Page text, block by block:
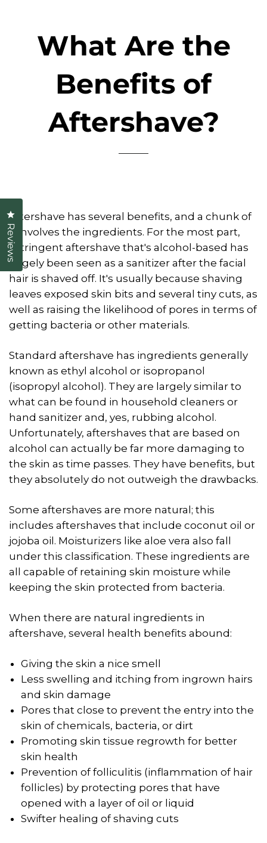
What Are the
Benefits of
Aftershave?
Aftershave has several benefits, and a chunk of
it involves the ingredients. For the most part,
astringent aftershave that's alcohol-based has
largely been seen as a sanitizer after the facial
hair is shaved off. It's usually because shaving
leaves exposed skin bits and several tiny cuts, as
well as raising the likelihood of pores in terms of
getting bacteria or other materials.
Standard aftershave has ingredients generally
known as ethyl alcohol or isopropanol
(isopropyl alcohol). They are largely similar to
what can be found in household cleaners or
hand sanitizer and, yes, rubbing alcohol.
Unfortunately, aftershaves that are based on
alcohol can actually be far more damaging to
the skin as time passes. They have benefits, but
they absolutely do not outweigh the drawbacks.
Some aftershaves are more natural; this
includes aftershaves that include coconut oil or
jojoba oil. Moisturizers like aloe vera also fall
under this classification. These ingredients are
all capable of retaining skin moisture while
keeping the skin protected from bacteria.
When there are natural ingredients in
aftershave, several health benefits abound:
Giving the skin a nice smell
Less swelling and itching from ingrown hairs
and skin damage
Pores that close to prevent the entry into the
skin of chemicals, bacteria, or dirt
Promoting skin tissue regrowth for better
skin health
Prevention of folliculitis (inflammation of hair
follicles) by protecting pores that have
opened with a layer of oil or liquid
Swifter healing of shaving cuts
Reviews
Click to open the reviews dialog